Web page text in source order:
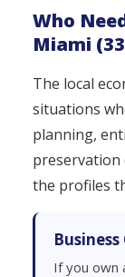
Who
Miami
The local
situations
planning,
preservation
the profiles
If you own